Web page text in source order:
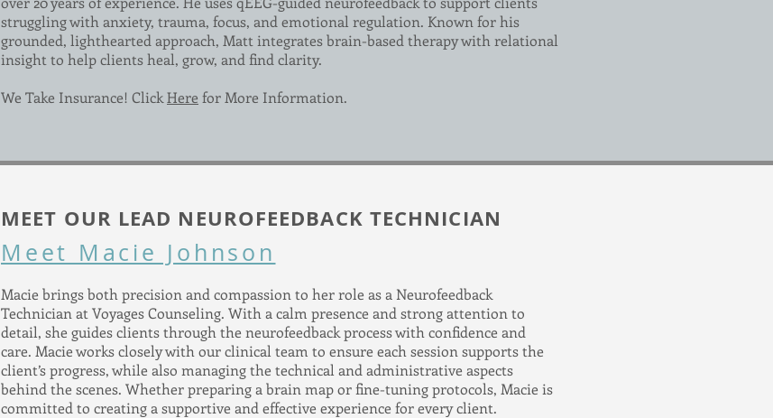
struggling with anxiety, trauma, focus, and emotional regulation. Known for his
grounded, lighthearted approach, Matt integrates brain-based therapy with relational
insight to help clients heal, grow, and find clarity.
We Take Insurance! ClickHere for More Information.
MEET OUR LEAD NEUROFEEDBACK TECHNICIAN
Meet Macie Johnson
Macie brings both precision and compassion to her role as a Neurofeedback
Technician at Voyages Counseling. With a calm presence and strong attention to
detail, she guides clients through the neurofeedback process with confidence and
care. Macie works closely with our clinical team to ensure each session supports the
client’s progress, while also managing the technical and administrative aspects
behind the scenes. Whether preparing a brain map or fine-tuning protocols, Macie is
committed to creating a supportive and effective experience for every client.